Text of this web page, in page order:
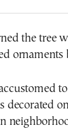
the tree
ornaments
decorated